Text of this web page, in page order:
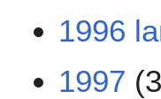
1996
1997